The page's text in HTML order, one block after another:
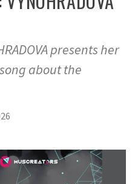
presents her
about the